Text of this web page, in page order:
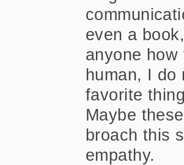
even a
anyone
human, I do
favorite
Maybe
broach this
empathy.